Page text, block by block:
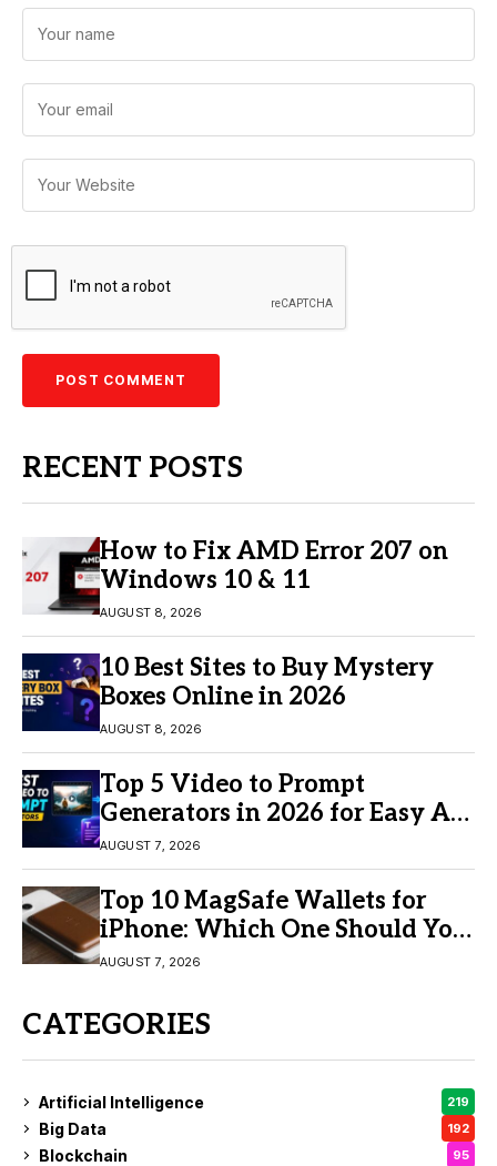
RECENT POSTS
How to Fix AMD Error 207 on
Windows 10 & 11
AUGUST 8, 2026
10 Best Sites to Buy Mystery
Boxes Online in 2026
AUGUST 8, 2026
Top 5 Video to Prompt
Generators in 2026 for Easy AI
Video Creation
AUGUST 7, 2026
Top 10 MagSafe Wallets for
iPhone: Which One Should You
Buy?
AUGUST 7, 2026
CATEGORIES
Artificial Intelligence 219
Big Data 192
Blockchain 95